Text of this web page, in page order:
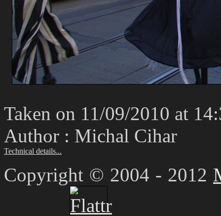
Taken on 11/09/2010 at
Author : Michal Cihar
Technical details...
Copyright © 2004 - 2012